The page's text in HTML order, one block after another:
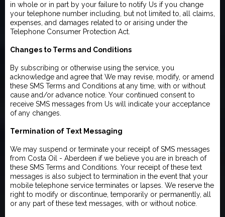
in whole or in part by your failure to notify Us if you change
your telephone number including, but not limited to, all claims,
expenses, and damages related to or arising under the
Telephone Consumer Protection Act.
Changes to Terms and Conditions
By subscribing or otherwise using the service, you
acknowledge and agree that We may revise, modify, or amend
these SMS Terms and Conditions at any time, with or without
cause and/or advance notice. Your continued consent to
receive SMS messages from Us will indicate your acceptance
of any changes.
Termination of Text Messaging
We may suspend or terminate your receipt of SMS messages
from Costa Oil - Aberdeen if we believe you are in breach of
these SMS Terms and Conditions. Your receipt of these text
messages is also subject to termination in the event that your
mobile telephone service terminates or lapses. We reserve the
right to modify or discontinue, temporarily or permanently, all
or any part of these text messages, with or without notice.